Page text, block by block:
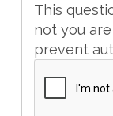
This
not you
prevent